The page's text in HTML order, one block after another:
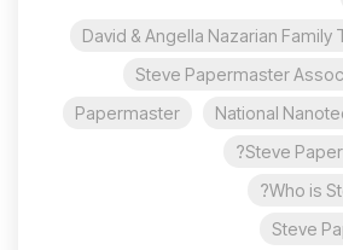
David & Angella Nazarian Family
Steve Papermaster
National
Papermaster
Steve
Who is
Steve